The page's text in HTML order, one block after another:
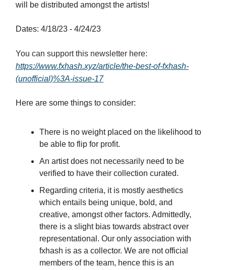
will be distributed amongst the artists!
Dates: 4/18/23 - 4/24/23
You can support this newsletter here:
https://www.fxhash.xyz/article/the-best-of-fxhash-
(unofficial)%3A-issue-17
Here are some things to consider:
There is no weight placed on the likelihood to
be able to flip for profit.
An artist does not necessarily need to be
verified to have their collection curated.
Regarding criteria, it is mostly aesthetics
which entails being unique, bold, and
creative, amongst other factors. Admittedly,
there is a slight bias towards abstract over
representational. Our only association with
fxhash is as a collector. We are not official
members of the team, hence this is an